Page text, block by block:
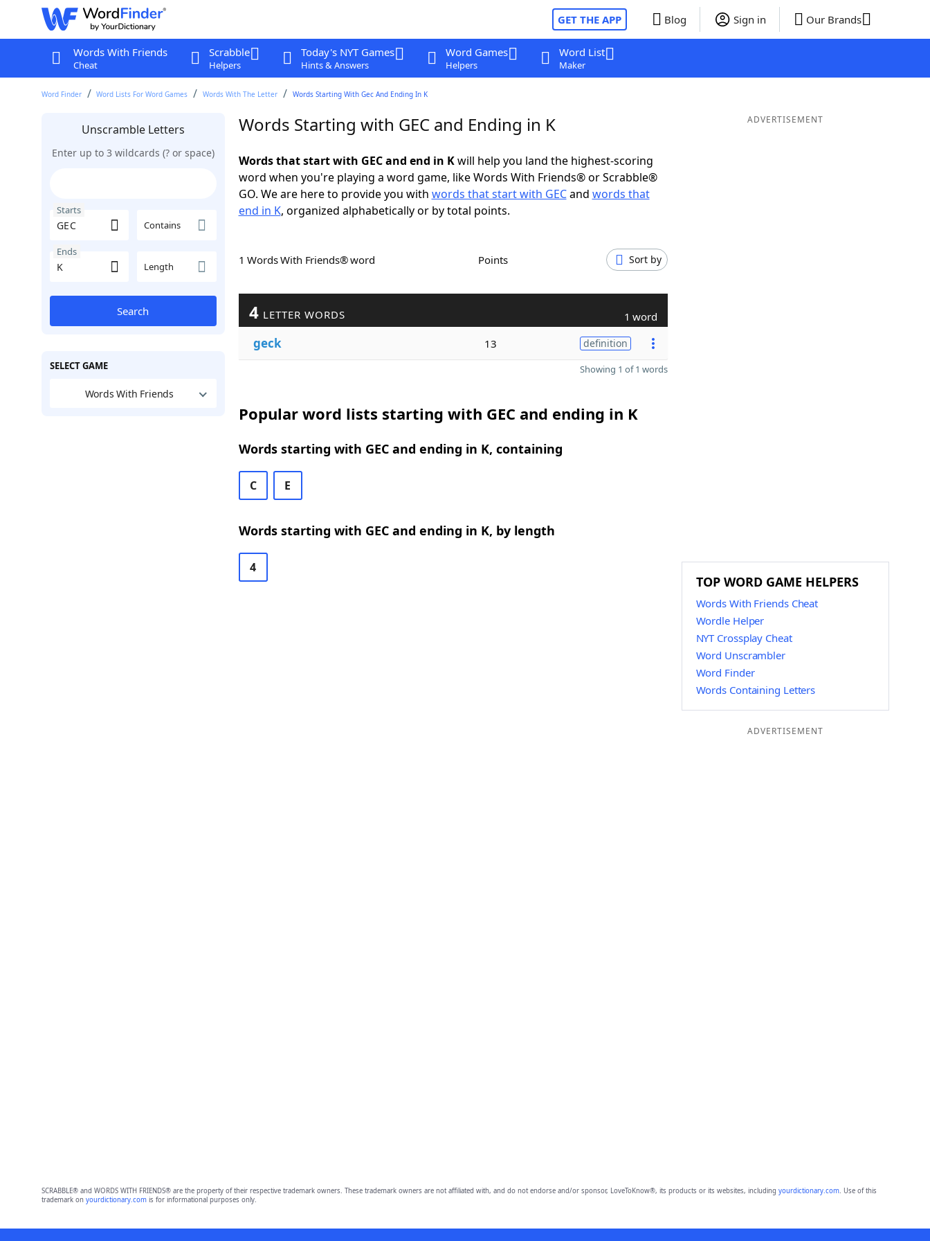
GET THE APP Blog Sign in Our Brands
Words With Friends
Cheat
Scrabble
Helpers
Today's NYT Games
Hints & Answers
Word Games
Helpers
Word List
Maker
Word Finder Word Lists For Word Games Words With The Letter Words Starting With Gec And Ending In K
Unscramble Letters
Enter up to 3 wildcards (? or space)
Starts
Contains
Ends
Length
Search
SELECT GAME
Words With Friends
Words Starting with GEC and Ending in K
Words that start with GEC and end in Kwill help you land the highest-scoring
word when you're playing a word game, like Words With Friends® or Scrabble®
GO. We are here to provide you with words that start with GECand words that
end in K, organized alphabetically or by total points.
1 Words With Friends® word Points Sort by
4 LETTER WORDS 1 word
geck 13 definition
Showing 1 of 1 words
Popular word lists starting with GEC and ending in K
Words starting with GEC and ending in K, containing
C E
Words starting with GEC and ending in K, by length
4
ADVERTISEMENT
TOP WORD GAME HELPERS
Words With Friends Cheat
Wordle Helper
NYT Crossplay Cheat
Word Unscrambler
Word Finder
Words Containing Letters
ADVERTISEMENT
SCRABBLE® and WORDS WITH FRIENDS® are the property of their respective trademark owners. These trademark owners are not affiliated with, and do not endorse and/or sponsor, LoveToKnow®, its products or its websites, including yourdictionary.com. Use of this
trademark on yourdictionary.comis for informational purposes only.